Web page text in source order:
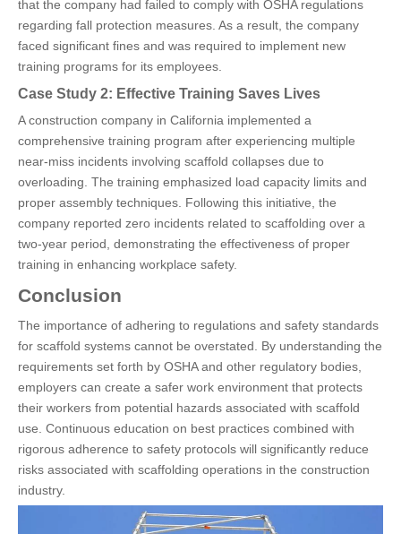
that the company had failed to comply with OSHA regulations
regarding fall protection measures. As a result, the company
faced significant fines and was required to implement new
training programs for its employees.
Case Study 2: Effective Training Saves Lives
A construction company in California implemented a
comprehensive training program after experiencing multiple
near-miss incidents involving scaffold collapses due to
overloading. The training emphasized load capacity limits and
proper assembly techniques. Following this initiative, the
company reported zero incidents related to scaffolding over a
two-year period, demonstrating the effectiveness of proper
training in enhancing workplace safety.
Conclusion
The importance of adhering to regulations and safety standards
for scaffold systems cannot be overstated. By understanding the
requirements set forth by OSHA and other regulatory bodies,
employers can create a safer work environment that protects
their workers from potential hazards associated with scaffold
use. Continuous education on best practices combined with
rigorous adherence to safety protocols will significantly reduce
risks associated with scaffolding operations in the construction
industry.